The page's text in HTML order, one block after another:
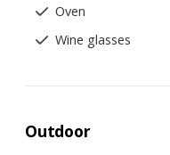
Oven
Wine glasses
Outdoor